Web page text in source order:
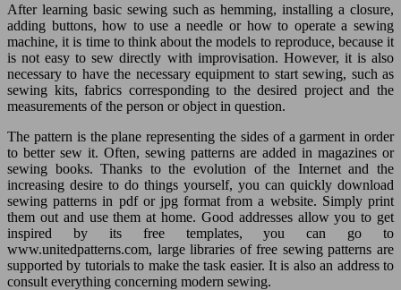
After learning basic sewing such as hemming, installing a closure,
adding buttons, how to use a needle or how to operate a sewing
machine, it is time to think about the models to reproduce, because it
is not easy to sew directly with improvisation. However, it is also
necessary to have the necessary equipment to start sewing, such as
sewing kits, fabrics corresponding to the desired project and the
measurements of the person or object in question.
The pattern is the plane representing the sides of a garment in order
to better sew it. Often, sewing patterns are added in magazines or
sewing books. Thanks to the evolution of the Internet and the
increasing desire to do things yourself, you can quickly download
sewing patterns in pdf or jpg format from a website. Simply print
them out and use them at home. Good addresses allow you to get
inspired by its free templates, you can go to
www.unitedpatterns.com, large libraries of free sewing patterns are
supported by tutorials to make the task easier. It is also an address to
consult everything concerning modern sewing.